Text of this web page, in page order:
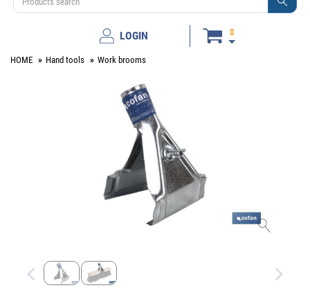
LOGIN 0
HOME Hand tools Work brooms